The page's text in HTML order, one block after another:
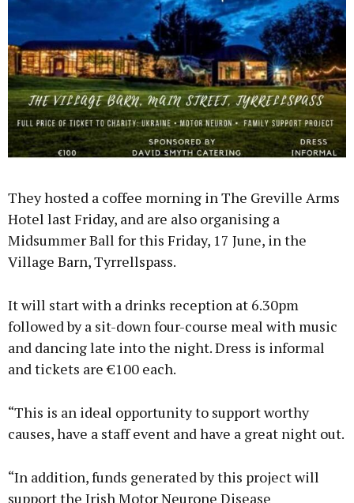
They hosted a coffee morning in The Greville Arms
Hotel last Friday, and are also organising a
Midsummer Ball for this Friday, 17 June, in the
Village Barn, Tyrrellspass.
It will start with a drinks reception at 6.30pm
followed by a sit-down four-course meal with music
and dancing late into the night. Dress is informal
and tickets are €100 each.
“This is an ideal opportunity to support worthy
causes, have a staff event and have a great night out.
“In addition, funds generated by this project will
support the Irish Motor Neurone Disease